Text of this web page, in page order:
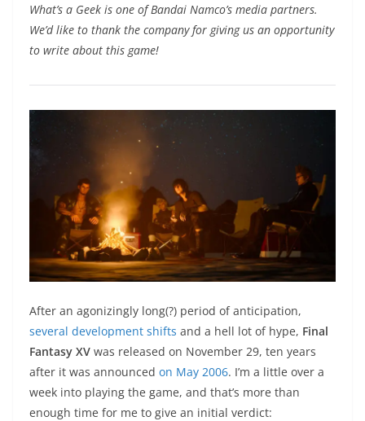
What’s a Geek is one of Bandai Namco’s media partners.
We’d like to thank the company for giving us an opportunity
to write about this game!
After an agonizingly long(?) period of anticipation,
several development shifts and a hell lot of hype, Final
Fantasy XV was released on November 29, ten years
after it was announced on May 2006. I’m a little over a
week into playing the game, and that’s more than
enough time for me to give an initial verdict: